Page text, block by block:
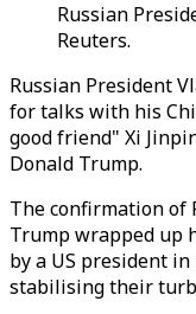
Russian
Reuters.
Russian President
for talks with his
good friend" Xi
Donald Trump.
The confirmation
Trump wrapped up
by a US president
stabilising their